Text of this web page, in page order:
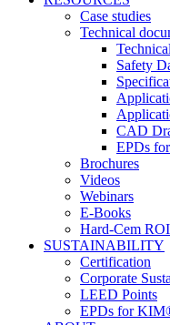
Case studies
Technical
Safety
CAD
EPDs
Brochures
Videos
Webinars
E-Books
Hard-Cem
SUSTAINABILITY
Certification
Corporate
LEED Points
EPDs for